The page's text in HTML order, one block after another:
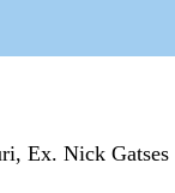
Ex. Nick Gatses